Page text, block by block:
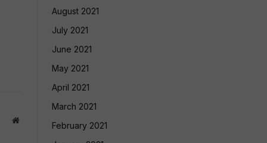
Website
August 2021
July 2021
June 2021
May 2021
April 2021
March 2021
February 2021